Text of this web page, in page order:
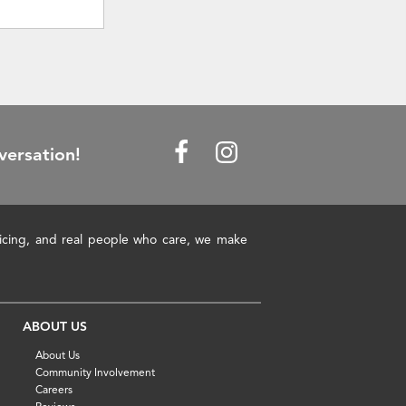
and real people who care, we make
ABOUT US
About Us
Community Involvement
Careers